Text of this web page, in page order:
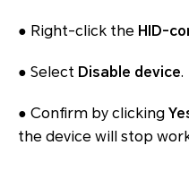
● Right-click the HID-
● Select Disable device.
● Confirm by clicking
the device will stop